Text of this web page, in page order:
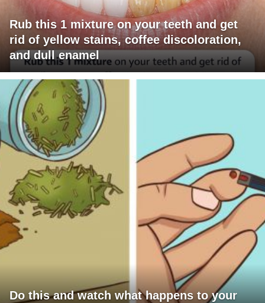
Rub this 1 mixture on your teeth and get
rid of yellow stains, coffee discoloration,
and dull enamel
Do this and watch what happens to your